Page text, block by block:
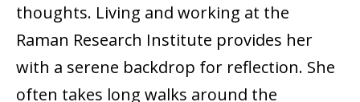
thoughts. Living and working at the
Raman Research Institute provides her
with a serene backdrop for reflection. She
often takes long walks around the